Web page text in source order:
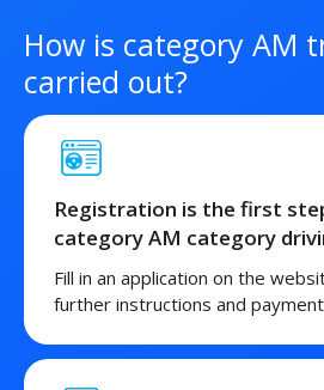
How is category AM
carried out?
Registration is the first
category AM category
Fill in an application on the
further instructions and